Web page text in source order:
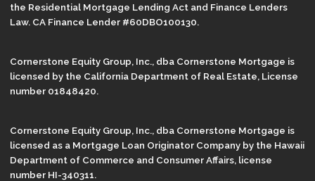
the Residential Mortgage Lending Act and Finance Lenders
Law. CA Finance Lender #60DBO100130.
Cornerstone Equity Group, Inc., dba Cornerstone Mortgage is
licensed by the California Department of Real Estate, License
number 01848420.
Cornerstone Equity Group, Inc., dba Cornerstone Mortgage is
licensed as a Mortgage Loan Originator Company by the Hawaii
Department of Commerce and Consumer Affairs, license
number HI-340311.